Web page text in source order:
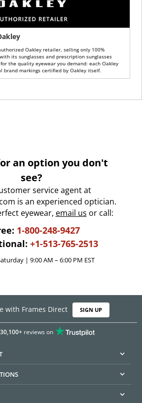
Oakley retailer, selling only 100%
its sunglasses and prescription sunglasses
the quality eyewear you demand: each Oakley
brand markings certified by Oakley itself.
an option you don't
see?
service agent at
is an experienced optician.
eyewear, email us or call:
1-800-248-9427
+1-513-765-2513
| 9:00 AM – 6:00 PM EST
with Frames Direct SIGN UP
30,100+reviews on